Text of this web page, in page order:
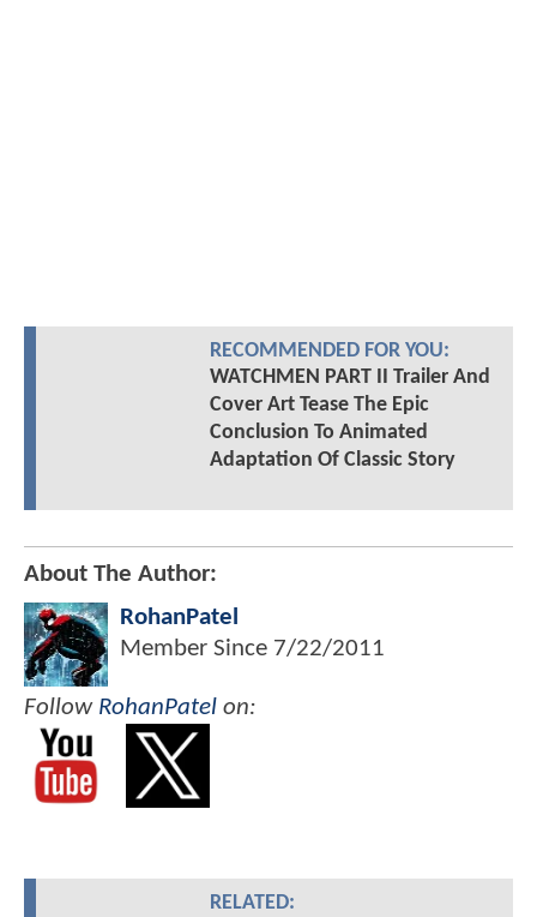
RECOMMENDED FOR YOU:
WATCHMEN PART II Trailer And
Cover Art Tease The Epic
Conclusion To Animated
Adaptation Of Classic Story
About The Author:
RohanPatel
Member Since 7/22/2011
Follow RohanPatel on:
RELATED: